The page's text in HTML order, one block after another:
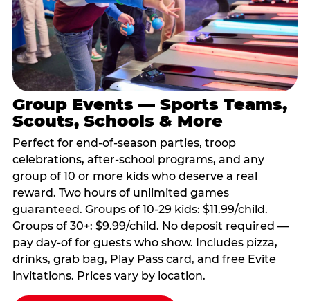
Group Events — Sports Teams,
Scouts, Schools & More
Perfect for end-of-season parties, troop
celebrations, after-school programs, and any
group of 10 or more kids who deserve a real
reward. Two hours of unlimited games
guaranteed. Groups of 10-29 kids: $11.99/child.
Groups of 30+: $9.99/child. No deposit required —
pay day-of for guests who show. Includes pizza,
drinks, grab bag, Play Pass card, and free Evite
invitations. Prices vary by location.